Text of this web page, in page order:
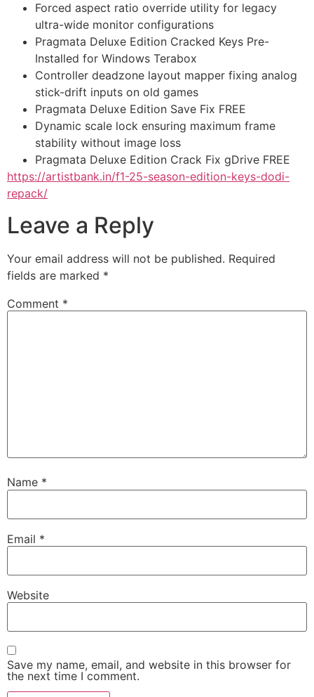
Forced aspect ratio override utility for legacy
ultra-wide monitor configurations
Pragmata Deluxe Edition Cracked Keys Pre-
Installed for Windows Terabox
Controller deadzone layout mapper fixing analog
stick-drift inputs on old games
Pragmata Deluxe Edition Save Fix FREE
Dynamic scale lock ensuring maximum frame
stability without image loss
Pragmata Deluxe Edition Crack Fix gDrive FREE
https://artistbank.in/f1-25-season-edition-keys-dodi-
repack/
Leave a Reply
Your email address will not be published. Required
fields are marked *
Comment *
Name *
Email *
Website
Save my name, email, and website in this browser for
the next time I comment.